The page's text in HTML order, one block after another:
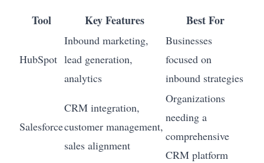
Tool Key Features Best For
HubSpot
Inbound marketing,
lead generation,
analytics
Businesses
focused on
inbound strategies
Salesforce
CRM integration,
customer management,
sales alignment
Organizations
needing a
comprehensive
CRM platform